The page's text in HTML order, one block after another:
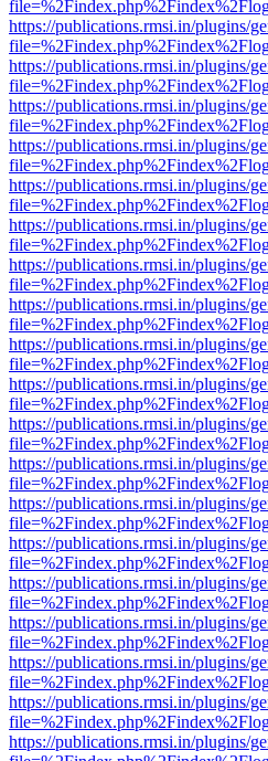
https://publications.rmsi.in/plugins/
https://publications.rmsi.in/plugins/
https://publications.rmsi.in/plugins/
https://publications.rmsi.in/plugins/
https://publications.rmsi.in/plugins/
https://publications.rmsi.in/plugins/
https://publications.rmsi.in/plugins/
https://publications.rmsi.in/plugins/
https://publications.rmsi.in/plugins/
https://publications.rmsi.in/plugins/
https://publications.rmsi.in/plugins/
https://publications.rmsi.in/plugins/
https://publications.rmsi.in/plugins/
https://publications.rmsi.in/plugins/
https://publications.rmsi.in/plugins/
https://publications.rmsi.in/plugins/
https://publications.rmsi.in/plugins/
https://publications.rmsi.in/plugins/
https://publications.rmsi.in/plugins/